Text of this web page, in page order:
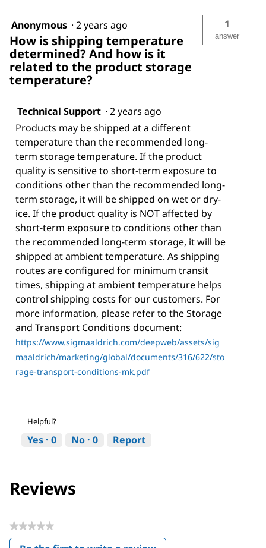
Anonymous · 2 years ago
How is shipping temperature
determined? And how is it
related to the product storage
temperature?
1
answer
Technical Support · 2 years ago
Products may be shipped at a different
temperature than the recommended long-
term storage temperature. If the product
quality is sensitive to short-term exposure to
conditions other than the recommended long-
term storage, it will be shipped on wet or dry-
ice. If the product quality is NOT affected by
short-term exposure to conditions other than
the recommended long-term storage, it will be
shipped at ambient temperature. As shipping
routes are configured for minimum transit
times, shipping at ambient temperature helps
control shipping costs for our customers. For
more information, please refer to the Storage
and Transport Conditions document:
https://www.sigmaaldrich.com/deepweb/assets/sig
maaldrich/marketing/global/documents/316/622/sto
rage-transport-conditions-mk.pdf
Helpful?
Yes · 0 No · 0 Report
Reviews
★★★★★
No